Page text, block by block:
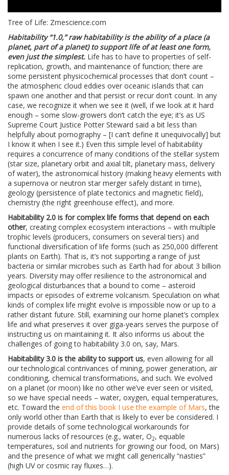
Tree of Life: Zmescience.com
Habitability “1.0,” raw habitability is the ability of a place (a
planet, part of a planet) to support life of at least one form,
even just the simplest. Life has to have to properties of self-
replication, growth, and maintenance of function; there are
some persistent physicochemical processes that don’t count –
the atmospheric cloud eddies over oceanic islands that can
spawn one another and that persist or recur don’t count. In any
case, we recognize it when we see it (well, if we look at it hard
enough – some slow-growers don’t catch the eye; it’s as US
Supreme Court Justice Potter Steward said a bit less than
helpfully about pornography – [I can’t define it unequivocally] but
I know it when I see it.) Even this simple level of habitability
requires a concurrence of many conditions of the stellar system
(star size, planetary orbit and axial tilt, planetary mass, delivery
of water), the astronomical history (making heavy elements with
a supernova or neutron star merger safely distant in time),
geology (persistence of plate tectonics and magnetic field),
chemistry (the right greenhouse effect), and more.
Habitability 2.0 is for complex life forms that depend on each
other, creating complex ecosystem interactions – with multiple
trophic levels (producers, consumers on several tiers) and
functional diversification of life forms (such as 250,000 different
plants on Earth). That is, it’s not supporting a range of just
bacteria or similar microbes such as Earth had for about 3 billion
years. Diversity may offer resilience to the astronomical and
geological disturbances that a bound to come – asteroid
impacts or episodes of extreme volcanism. Speculation on what
kinds of complex life might evolve is impossible now or up to a
rather distant future. Still, examining our home planet’s complex
life and what preserves it over giga-years serves the purpose of
instructing us on maintaining it. It also informs us about the
challenges of going to habitability 3.0 on, say, Mars.
Habitability 3.0 is the ability to support us, even allowing for all
our technological contrivances of mining, power generation, air
conditioning, chemical transformations, and such. We evolved
on a planet (or moon) like no other we’ve ever seen or visited,
so we have special needs – water, oxygen, equal temperatures,
etc. Toward the end of this book I use the example of Mars, the
only world other than Earth that is likely to ever be considered. I
provide details of some technological workarounds for
numerous lacks of resources (e.g., water, O2, equable
temperatures, soil and nutrients for growing our food, on Mars)
and the presence of what we might call generically “nasties”
(high UV or cosmic ray fluxes…).